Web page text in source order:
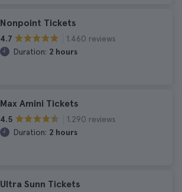
Nonpoint Tickets
4.7
1.460 reviews
Duration: 2 hours
Max Amini Tickets
4.5
1.290 reviews
Duration: 2 hours
Ultra Sunn Tickets